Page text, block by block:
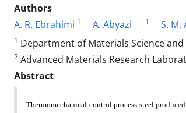
Authors
A. R. Ebrahimi 1 A. Abyazi 1 S. M.
1 Department of Materials Science
2 Advanced Materials Research
Abstract
Thermomechanical control process steel